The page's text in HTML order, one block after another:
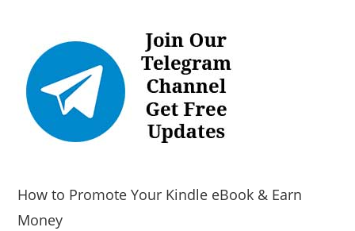
How to Promote Your Kindle eBook & Earn
Money